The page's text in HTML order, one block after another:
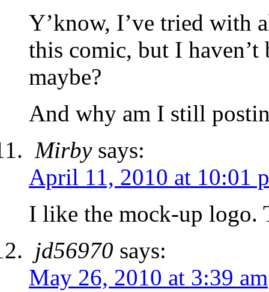
Y’know, I’ve tried with
this comic, but I
maybe?
And why am I still
Mirby says:
April 11, 2010 at 10:01
I like the mock-up logo.
jd56970 says:
May 26, 2010 at 3:39 am